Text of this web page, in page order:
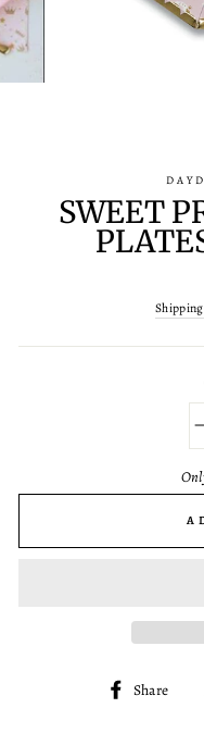
SWEET
Shipping
Share